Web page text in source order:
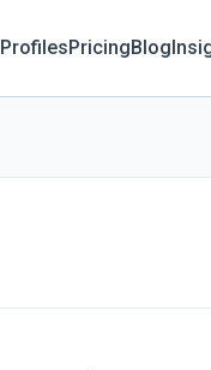
ProfilesPricingBlog